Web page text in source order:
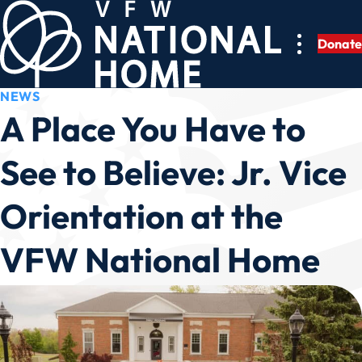
Skip
to
content
Donate
NEWS
A Place You Have to
See to Believe: Jr. Vice
Orientation at the
VFW National Home